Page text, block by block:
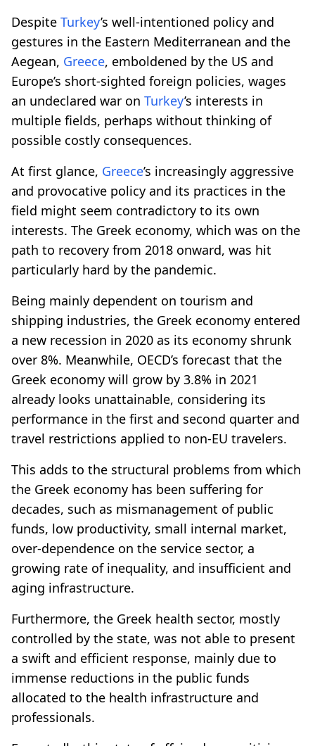
Despite Turkey’s well-intentioned policy and
gestures in the Eastern Mediterranean and the
Aegean, Greece, emboldened by the US and
Europe’s short-sighted foreign policies, wages
an undeclared war on Turkey’s interests in
multiple fields, perhaps without thinking of
possible costly consequences.
At first glance, Greece’s increasingly aggressive
and provocative policy and its practices in the
field might seem contradictory to its own
interests. The Greek economy, which was on the
path to recovery from 2018 onward, was hit
particularly hard by the pandemic.
Being mainly dependent on tourism and
shipping industries, the Greek economy entered
a new recession in 2020 as its economy shrunk
over 8%. Meanwhile, OECD’s forecast that the
Greek economy will grow by 3.8% in 2021
already looks unattainable, considering its
performance in the first and second quarter and
travel restrictions applied to non-EU travelers.
This adds to the structural problems from which
the Greek economy has been suffering for
decades, such as mismanagement of public
funds, low productivity, small internal market,
over-dependence on the service sector, a
growing rate of inequality, and insufficient and
aging infrastructure.
Furthermore, the Greek health sector, mostly
controlled by the state, was not able to present
a swift and efficient response, mainly due to
immense reductions in the public funds
allocated to the health infrastructure and
professionals.